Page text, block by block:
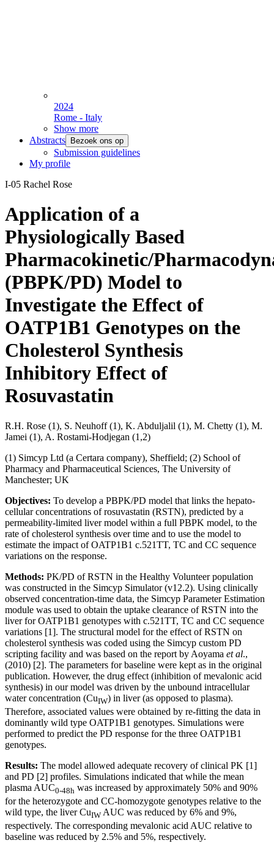
2024
Rome - Italy
Show more
Abstracts
Bezoek ons op
Submission guidelines
My profile
I-05 Rachel Rose
Application of a
Physiologically Based
Pharmacokinetic/
(PBPK/PD) Model to
Investigate the Effect of
OATP1B1 Genotypes on the
Cholesterol Synthesis
Inhibitory Effect of
Rosuvastatin
R.H. Rose (1), S. Neuhoff (1), K. Abduljalil (1), M. Chetty (1), M.
Jamei (1), A. Rostami-Hodjegan (1,2)
(1) Simcyp Ltd (a Certara company), Sheffield; (2) School of
Pharmacy and Pharmaceutical Sciences, The University of
Manchester; UK
Objectives: To develop a PBPK/PD model that links the hepato-
cellular concentrations of rosuvastatin (RSTN), predicted by a
permeability-limited liver model within a full PBPK model, to the
rate of cholesterol synthesis over time and to use the model to
estimate the impact of OATP1B1 c.521TT, TC and CC sequence
variations on the response.
Methods: PK/PD of RSTN in the Healthy Volunteer population
was constructed in the Simcyp Simulator (v12.2). Using clinically
observed concentration-time data, the Simcyp Parameter Estimation
module was used to obtain the uptake clearance of RSTN into the
liver for OATP1B1 genotypes with c.521TT, TC and CC sequence
variations [1]. The structural model for the effect of RSTN on
cholesterol synthesis was coded using the Simcyp custom PD
scripting facility and was based on the report by Aoyama et al.,
(2010) [2]. The parameters for baseline were kept as in the original
publication. However, the drug effect (inhibition of mevalonic acid
synthesis) in our model was driven by the unbound intracellular
water concentration (CuIW) in liver (as opposed to plasma).
Therefore, associated values were obtained by re-fitting the data in
dominantly wild type OATP1B1 genotypes. Simulations were
performed to predict the PD response for the three OATP1B1
genotypes.
Results: The model allowed adequate recovery of clinical PK [1]
and PD [2] profiles. Simulations indicated that while the mean
plasma AUC0-48h was increased by approximately 50% and 90%
for the heterozygote and CC-homozygote genotypes relative to the
wild type, the liver CuIW AUC was reduced by 6% and 9%,
respectively. The corresponding mevalonic acid AUC relative to
baseline was reduced by 2.5% and 5%, respectively.